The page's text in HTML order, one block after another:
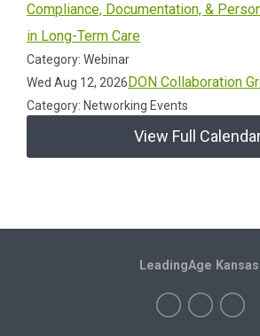
Compliance, Documentation, &
in Long-Term Care
Category: Webinar
Wed Aug 12, 2026DON Collaboration
Category: Networking Events
View Full
LeadingAge Kansas